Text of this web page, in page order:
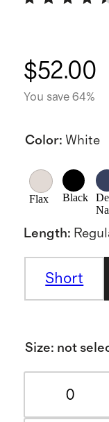
$52.00
You save 64%
Color: White
Flax Black
Length:
Short
Size: not
0